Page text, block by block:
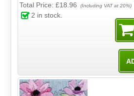
Total Price:£18.96 (Including VAT at 20%)
2 in stock.